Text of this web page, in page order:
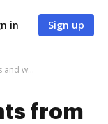
in Sign up
Export documents from tickd to DocHub in clicks and watch your workflows move forward
from